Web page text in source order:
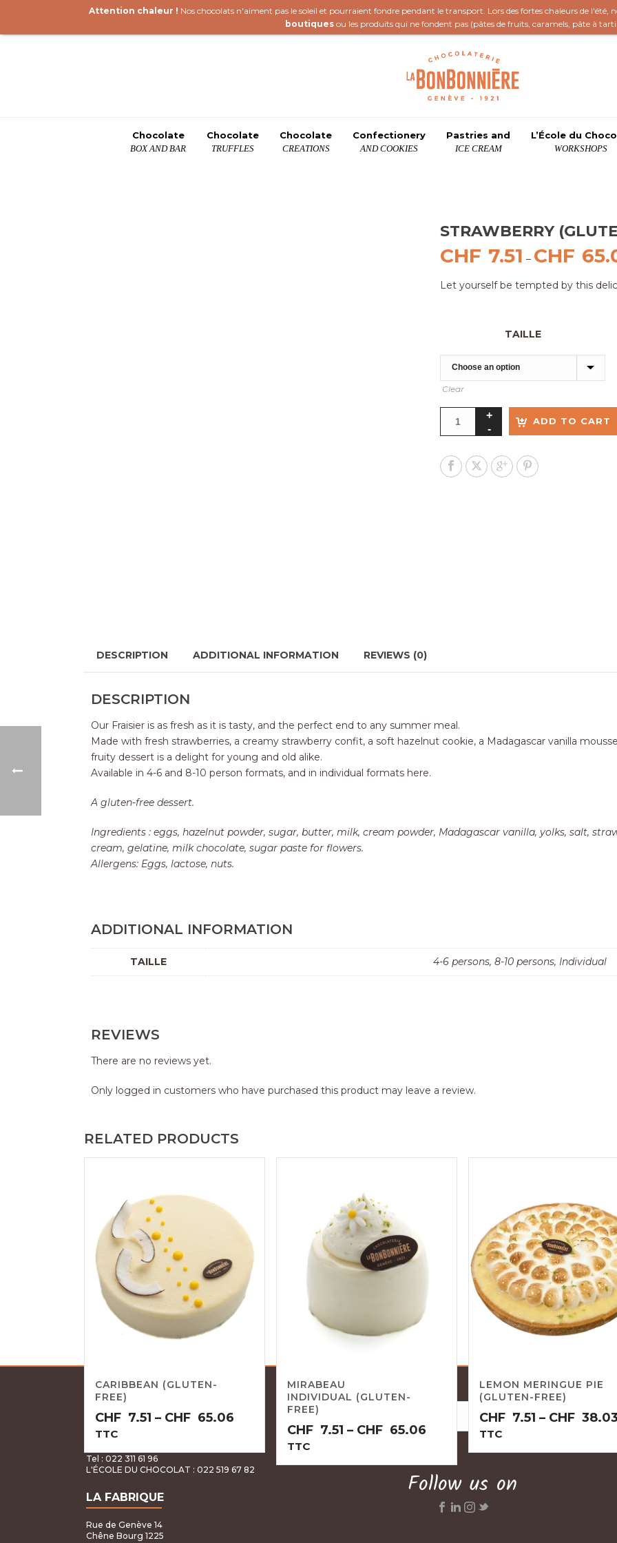
Chocolate
BOX AND BAR
Chocolate
TRUFFLES
Chocolate
CREATIONS
Confectionery
AND COOKIES
Pastries and
ICE CREAM
L’École du
WORKSHOPS
STRAWBERRY
CHF 7.51 – CHF
Let yourself be tempted by this
TAILLE
Clear
ADD TO CART
DESCRIPTION ADDITIONAL INFORMATION REVIEWS (0)
DESCRIPTION
Our Fraisier is as fresh as it is tasty, and the perfect end to any summer meal.
Made with fresh strawberries, a creamy strawberry confit, a soft hazelnut cookie, a Madagascar vanilla
fruity dessert is a delight for young and old alike.
Available in 4-6 and 8-10 person formats, and in individual formats here.
A gluten-free dessert.
Ingredients : eggs, hazelnut powder, sugar, butter, milk, cream powder, Madagascar vanilla, yolks, salt,
cream, gelatine, milk chocolate, sugar paste for flowers.
Allergens: Eggs, lactose, nuts.
ADDITIONAL INFORMATION
TAILLE 4-6 persons, 8-10 persons, Individual
REVIEWS
There are no reviews yet.
Only logged in customers who have purchased this product may leave a review.
RELATED PRODUCTS
CARIBBEAN (GLUTEN-
FREE)
CHF 7.51 – CHF 65.06
CHF7.51
through
TTC
MIRABEAU
INDIVIDUAL (GLUTEN-
FREE)
CHF 7.51 – CHF 65.06 Price
CHF7.51
through
CHF65.06
TTC
LEMON MERINGUE PIE
(GLUTEN-FREE)
CHF 7.51 – CHF 38.03
TTC
Rue Pierre Fatio 15 & Rue du Stand 62
Tel : 022 311 61 96
L'ÉCOLE DU CHOCOLAT : 022 519 67 82
LA FABRIQUE
Rue de Genève 14
Chêne Bourg 1225
Follow us on
Attention chaleur ! Nos chocolats n'aiment pas le soleil et pourraient fondre pendant le transport. Lors des fortes chaleurs de l'été,
boutiques ou les produits qui ne fondent pas (pâtes de fruits, caramels, pâte à